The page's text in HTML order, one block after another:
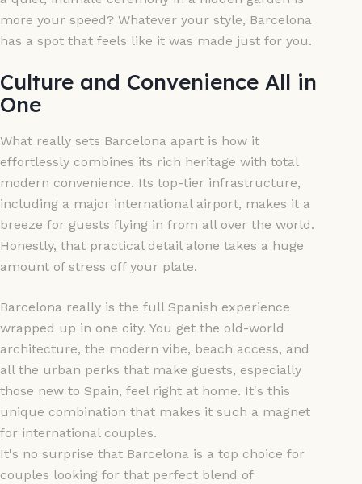
more your speed? Whatever your style, Barcelona
has a spot that feels like it was made just for you.
Culture and Convenience All in
One
What really sets Barcelona apart is how it
effortlessly combines its rich heritage with total
modern convenience. Its top-tier infrastructure,
including a major international airport, makes it a
breeze for guests flying in from all over the world.
Honestly, that practical detail alone takes a huge
amount of stress off your plate.
Barcelona really is the full Spanish experience
wrapped up in one city. You get the old-world
architecture, the modern vibe, beach access, and
all the urban perks that make guests, especially
those new to Spain, feel right at home. It's this
unique combination that makes it such a magnet
for international couples.
It's no surprise that Barcelona is a top choice for
couples looking for that perfect blend of